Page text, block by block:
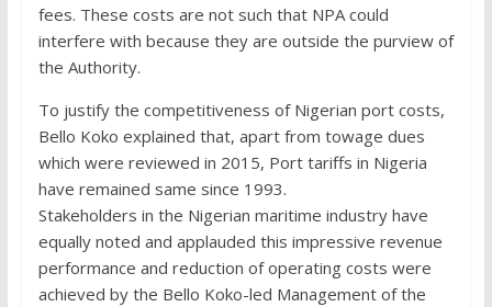
fees. These costs are not such that NPA could
interfere with because they are outside the purview of
the Authority.
To justify the competitiveness of Nigerian port costs,
Bello Koko explained that, apart from towage dues
which were reviewed in 2015, Port tariffs in Nigeria
have remained same since 1993.
Stakeholders in the Nigerian maritime industry have
equally noted and applauded this impressive revenue
performance and reduction of operating costs were
achieved by the Bello Koko-led Management of the